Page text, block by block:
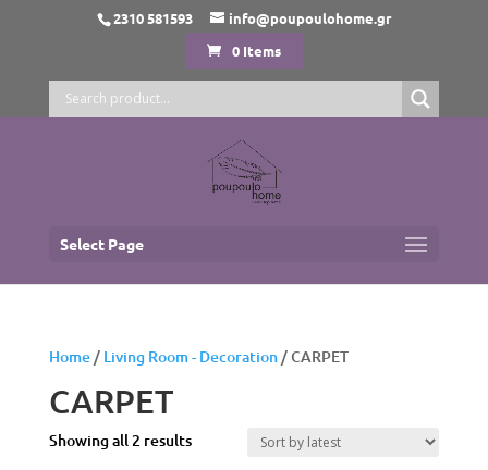
2310 581593
info@poupoulohome.gr
0 Items
Select Page
Home/ Living Room - Decoration/ CARPET
CARPET
Showing all 2 resultsSorted